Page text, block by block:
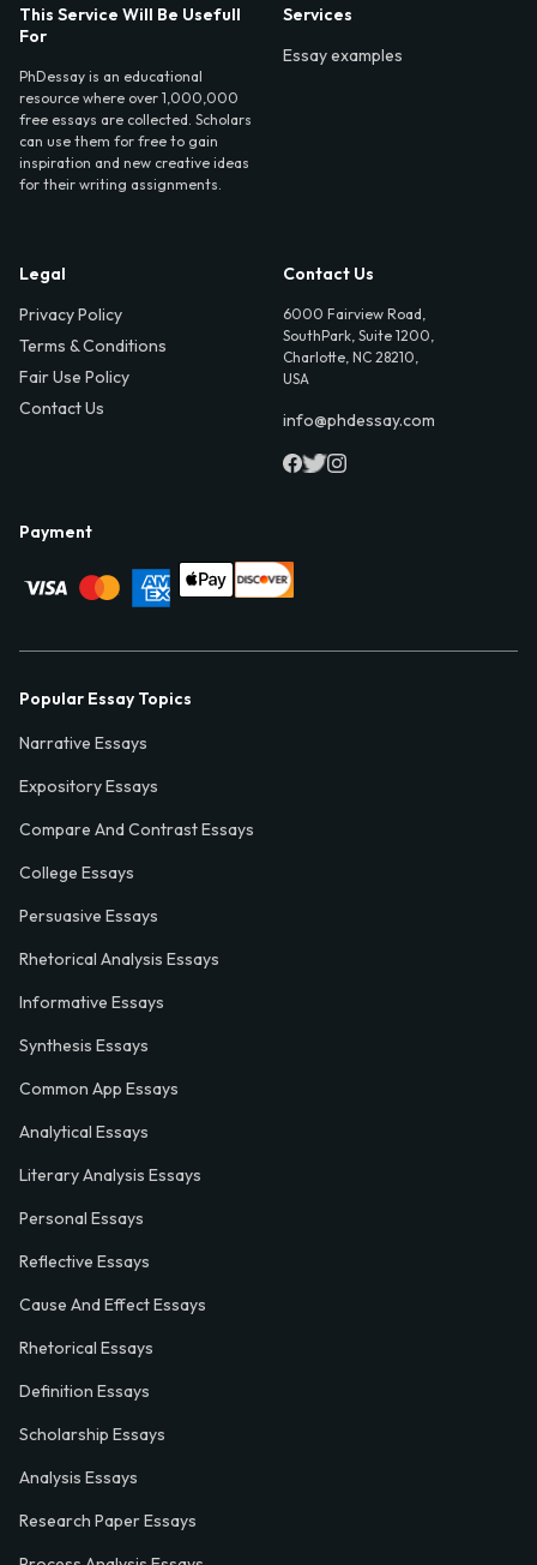
This Service Will Be Usefull
For
PhDessay is an educational
resource where over 1,000,000
free essays are collected. Scholars
can use them for free to gain
inspiration and new creative ideas
for their writing assignments.
Services
Essay examples
Legal
Privacy Policy
Terms & Conditions
Fair Use Policy
Contact Us
Contact Us
6000 Fairview Road,
SouthPark, Suite 1200,
Charlotte, NC 28210,
USA
info@phdessay.com
Payment
Popular Essay Topics
Narrative Essays
Expository Essays
Compare And Contrast Essays
College Essays
Persuasive Essays
Rhetorical Analysis Essays
Informative Essays
Synthesis Essays
Common App Essays
Analytical Essays
Literary Analysis Essays
Personal Essays
Reflective Essays
Cause And Effect Essays
Rhetorical Essays
Definition Essays
Scholarship Essays
Analysis Essays
Research Paper Essays